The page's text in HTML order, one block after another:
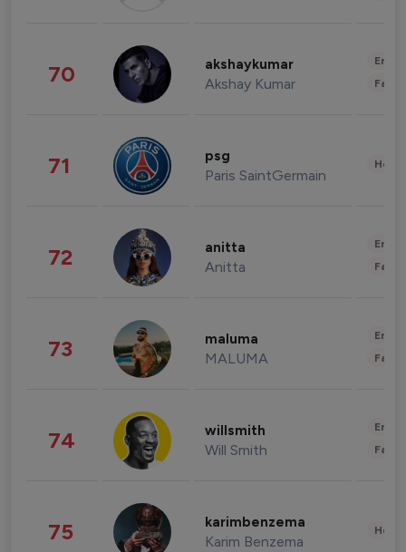
70 akshaykumar
Akshay Kumar
71 psg
Paris SaintGermain
72 anitta
Anitta
73 maluma
MALUMA
74 willsmith
Will Smith
75 karimbenzema
Karim Benzema